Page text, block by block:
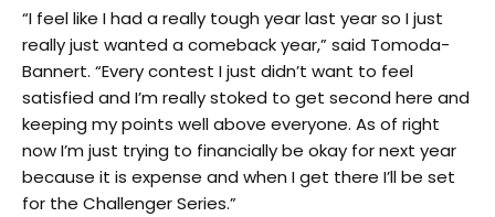
“I feel like I had a really tough year last year so I just
really just wanted a comeback year,” said Tomoda-
Bannert. “Every contest I just didn’t want to feel
satisfied and I’m really stoked to get second here and
keeping my points well above everyone. As of right
now I’m just trying to financially be okay for next year
because it is expense and when I get there I’ll be set
for the Challenger Series.”